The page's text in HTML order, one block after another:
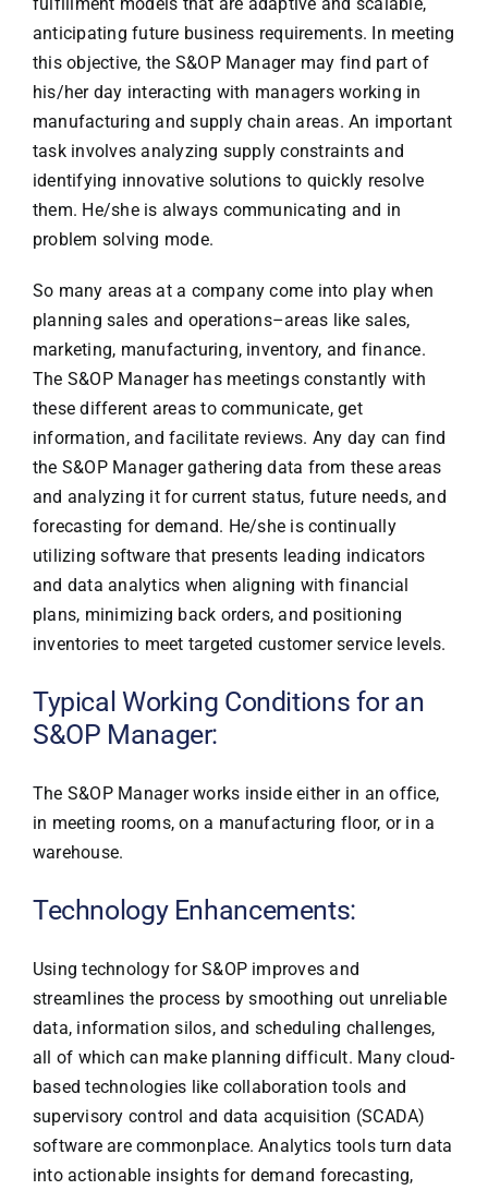
anticipating future business requirements. In meeting
this objective, the S&OP Manager may find part of
his/her day interacting with managers working in
manufacturing and supply chain areas. An important
task involves analyzing supply constraints and
identifying innovative solutions to quickly resolve
them. He/she is always communicating and in
problem solving mode.
So many areas at a company come into play when
planning sales and operations–areas like sales,
marketing, manufacturing, inventory, and finance.
The S&OP Manager has meetings constantly with
these different areas to communicate, get
information, and facilitate reviews. Any day can find
the S&OP Manager gathering data from these areas
and analyzing it for current status, future needs, and
forecasting for demand. He/she is continually
utilizing software that presents leading indicators
and data analytics when aligning with financial
plans, minimizing back orders, and positioning
inventories to meet targeted customer service levels.
Typical Working Conditions for an
S&OP Manager:
The S&OP Manager works inside either in an office,
in meeting rooms, on a manufacturing floor, or in a
warehouse.
Technology Enhancements:
Using technology for S&OP improves and
streamlines the process by smoothing out unreliable
data, information silos, and scheduling challenges,
all of which can make planning difficult. Many cloud-
based technologies like collaboration tools and
supervisory control and data acquisition (SCADA)
software are commonplace. Analytics tools turn data
into actionable insights for demand forecasting,